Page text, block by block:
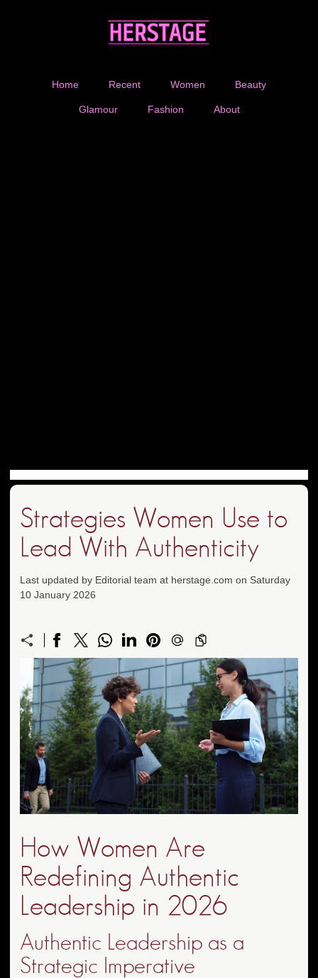
Home Recent Women Beauty
Glamour Fashion About
Strategies Women Use to
Lead With Authenticity
Last updated by Editorial team at herstage.com on Saturday
10 January 2026
How Women Are
Redefining Authentic
Leadership in 2026
Authentic Leadership as a
Strategic Imperative